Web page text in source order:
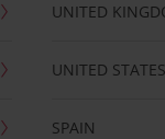
UNITED
UNITED STATES
SPAIN